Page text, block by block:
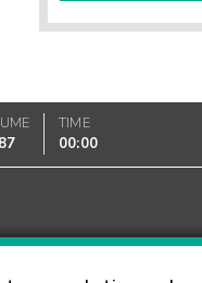
TIME
00:00